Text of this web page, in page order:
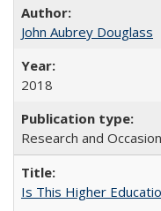
John Aubrey Douglass
2018
Research and
Is This Higher